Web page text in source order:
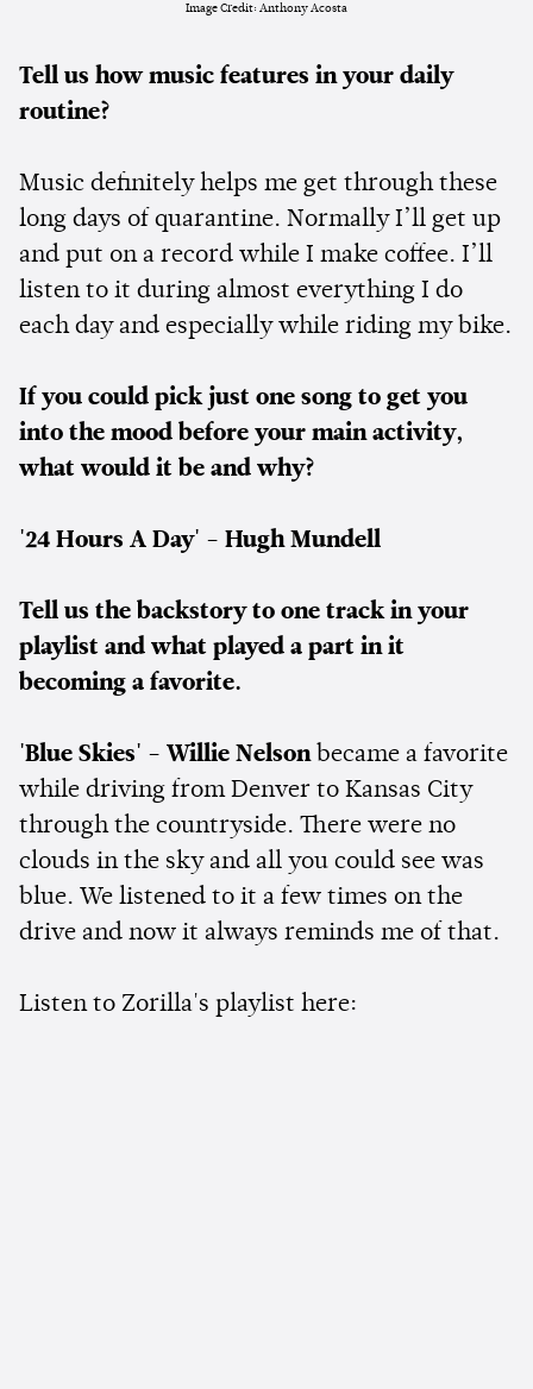
Image Credit: Anthony Acosta
Tell us how music features in your daily
routine?
Music definitely helps me get through these
long days of quarantine. Normally I’ll get up
and put on a record while I make coffee. I’ll
listen to it during almost everything I do
each day and especially while riding my bike.
If you could pick just one song to get you
into the mood before your main activity,
what would it be and why?
'24 Hours A Day' - Hugh Mundell
Tell us the backstory to one track in your
playlist and what played a part in it
becoming a favorite.
'Blue Skies' - Willie Nelsonbecame a favorite
while driving from Denver to Kansas City
through the countryside. There were no
clouds in the sky and all you could see was
blue. We listened to it a few times on the
drive and now it always reminds me of that.
Listen to Zorilla's playlist here: